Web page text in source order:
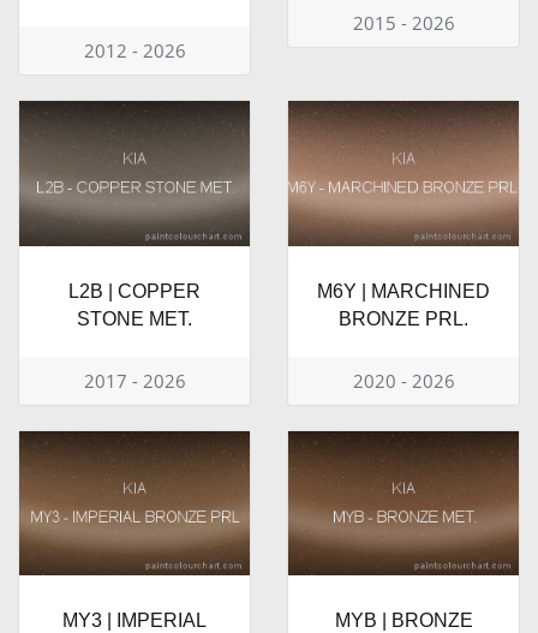
2012 - 2026
2015 - 2026
L2B | COPPER
STONE MET.
2017 - 2026
M6Y | MARCHINED
BRONZE PRL.
2020 - 2026
MY3 | IMPERIAL
MYB | BRONZE